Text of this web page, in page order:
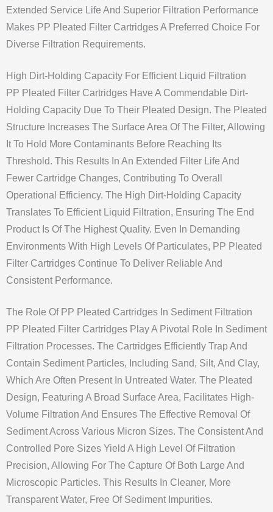
Extended Service Life And Superior Filtration Performance
Makes PP Pleated Filter Cartridges A Preferred Choice For
Diverse Filtration Requirements.
High Dirt-Holding Capacity For Efficient Liquid Filtration
PP Pleated Filter Cartridges Have A Commendable Dirt-
Holding Capacity Due To Their Pleated Design. The Pleated
Structure Increases The Surface Area Of The Filter, Allowing
It To Hold More Contaminants Before Reaching Its
Threshold. This Results In An Extended Filter Life And
Fewer Cartridge Changes, Contributing To Overall
Operational Efficiency. The High Dirt-Holding Capacity
Translates To Efficient Liquid Filtration, Ensuring The End
Product Is Of The Highest Quality. Even In Demanding
Environments With High Levels Of Particulates, PP Pleated
Filter Cartridges Continue To Deliver Reliable And
Consistent Performance.
The Role Of PP Pleated Cartridges In Sediment Filtration
PP Pleated Filter Cartridges Play A Pivotal Role In Sediment
Filtration Processes. The Cartridges Efficiently Trap And
Contain Sediment Particles, Including Sand, Silt, And Clay,
Which Are Often Present In Untreated Water. The Pleated
Design, Featuring A Broad Surface Area, Facilitates High-
Volume Filtration And Ensures The Effective Removal Of
Sediment Across Various Micron Sizes. The Consistent And
Controlled Pore Sizes Yield A High Level Of Filtration
Precision, Allowing For The Capture Of Both Large And
Microscopic Particles. This Results In Cleaner, More
Transparent Water, Free Of Sediment Impurities.